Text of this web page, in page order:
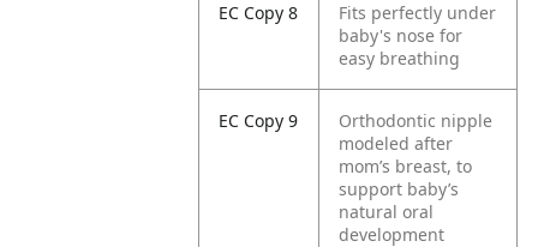
EC Copy 8
Fits perfectly under
baby's nose for
easy breathing
EC Copy 9
Orthodontic nipple
modeled after
mom’s breast, to
support baby’s
natural oral
development